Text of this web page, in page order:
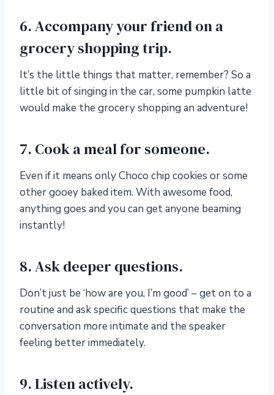
6. Accompany your friend on a
grocery shopping trip.
It’s the little things that matter, remember? So a
little bit of singing in the car, some pumpkin latte
would make the grocery shopping an adventure!
7. Cook a meal for someone.
Even if it means only Choco chip cookies or some
other gooey baked item. With awesome food,
anything goes and you can get anyone beaming
instantly!
8. Ask deeper questions.
Don’t just be ‘how are you, I’m good’ – get on to a
routine and ask specific questions that make the
conversation more intimate and the speaker
feeling better immediately.
9. Listen actively.